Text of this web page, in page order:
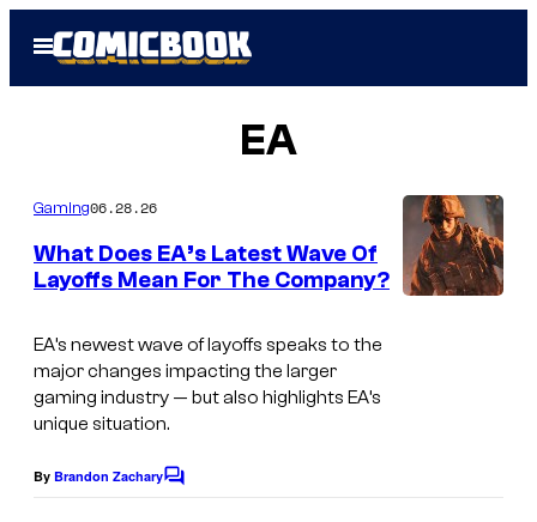
Open
Menu
EA
Gaming06.28.26
What Does EA’s Latest Wave Of
Layoffs Mean For The Company?
EA’s newest wave of layoffs speaks to the
major changes impacting the larger
gaming industry — but also highlights EA’s
unique situation.
By Brandon ZacharyC